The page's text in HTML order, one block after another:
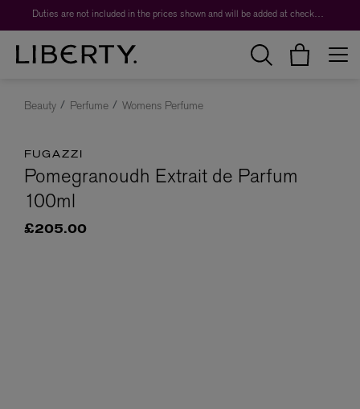
Duties are not included in the prices shown and will be added at checkout.
Beauty Perfume Womens Perfume
FUGAZZI
Pomegranoudh Extrait de Parfum
100ml
£205.00